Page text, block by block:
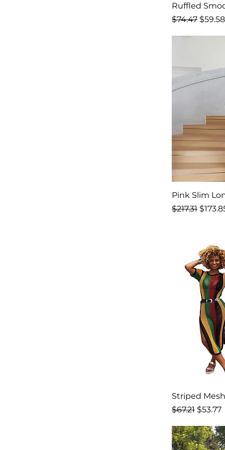
Ruffled
Regular Price
$74.47 Sale
$59.58
Pink Slim
Regular Price
$217.31 Sale
Striped
Regular Price
$67.21 Sale
$53.77